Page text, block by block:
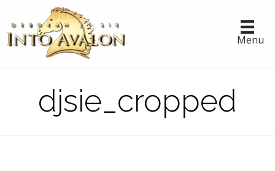
Menu
djsie_cropped